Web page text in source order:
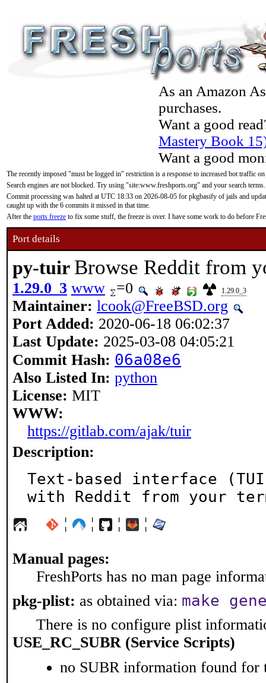
As an Amazon
purchases.
Want a good
Mastery Book
Want a good
The recently imposed "must be logged in" restriction is a response to increased bot traffic
Search engines are not blocked. Try using "site:www.freshports.org" and your search terms.
Commit processing was halted at UTC 18:33 on 2026-08-05 for pkgbasify of jails and
caught up with the 6 commits it missed in that time.
After the ports freeze to fix some stuff, the freeze is over. I have some work to do before
Port details
py-tuir Browse Reddit from
1.29.0_3 www =0 1.29.0_3
Maintainer: lcook@FreeBSD.org
Port Added: 2020-06-18 06:02:37
Last Update: 2025-03-08 04:05:21
Commit Hash: 06a08e6
Also Listed In: python
License: MIT
WWW:
https://gitlab.com/ajak/tuir
Description:
Text-based interface
with Reddit from your
¦ ¦ ¦ ¦
Manual pages:
FreshPorts has no man page
pkg-plist: as obtained via: make
There is no configure plist
USE_RC_SUBR (Service Scripts)
no SUBR information found for